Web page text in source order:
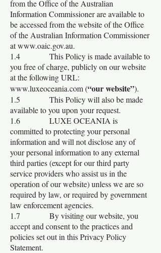
from the Office of the Australian
Information Commissioner are available to
be accessed from the website of the Office
of the Australian Information Commissioner
atwww.oaic.gov.au.
1.4 This Policy is made available to
you free of charge, publicly on our website
at the following URL:
www.luxeoceania.com(“our website”).
1.5 This Policy will also be made
available to you upon your request.
1.6 LUXE OCEANIA is
committed to protecting your personal
information and will not disclose any of
your personal information to any external
third parties (except for our third party
service providers who assist us in the
operation of our website) unless we are so
required by law, or required by government
law enforcement agencies.
1.7 By visiting our website, you
accept and consent to the practices and
policies set out in this Privacy Policy
Statement.